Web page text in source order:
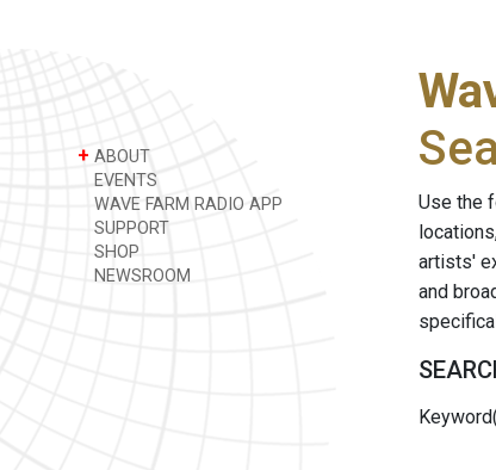
+ ABOUT
EVENTS
WAVE FARM RADIO APP
SUPPORT
SHOP
NEWSROOM
Use the
artists'
and